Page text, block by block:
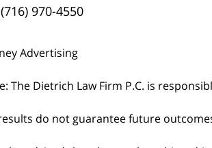
(716) 970-4550
Advertising
The Dietrich Law Firm P.C. is
do not guarantee future